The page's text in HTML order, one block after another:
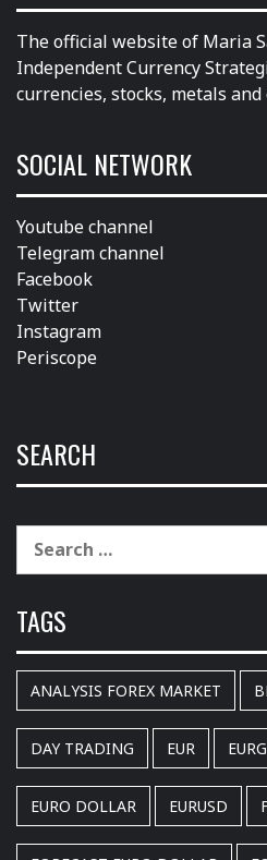
The official website of Maria
Independent Currency
currencies, stocks, metals and
SOCIAL NETWORK
Youtube channel
Telegram channel
Facebook
Twitter
Instagram
Periscope
SEARCH
Search
for:
TAGS
ANALYSIS FOREX MARKET
DAY TRADING EUR
EURO DOLLAR EURUSD